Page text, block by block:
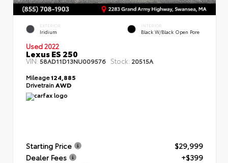
EXTERIOR
Iridium
INTERIOR
Black W/Black Open Pore
Used 2022
Lexus ES 250
VIN:58AD11D13NU009576 Stock: 20515A
Mileage124,885
Drivetrain AWD
Starting Price
$29,999
Dealer Fees
+$399